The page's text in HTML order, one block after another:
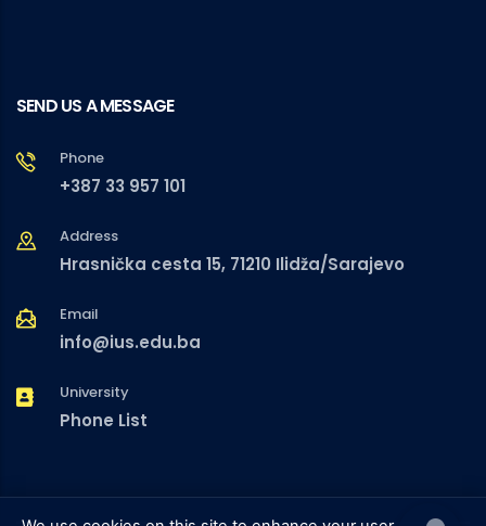
SEND US A MESSAGE
Phone
+387 33 957 101
Address
Hrasnička cesta 15, 71210 Ilidža/Sarajevo
Email
info@ius.edu.ba
University
Phone List